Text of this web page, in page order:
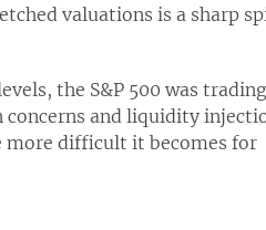
valuations is a sharp
the S&P 500 was
concerns and liquidity
more difficult it becomes for